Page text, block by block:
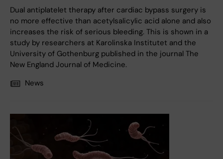
Dual antiplatelet therapy after cardiac bypass surgery is
no more effective than acetylsalicylic acid alone and also
increases the risk of serious bleeding. This is shown in a
study by researchers at Karolinska Institutet and the
University of Gothenburg published in the journal The
New England Journal of Medicine.
News